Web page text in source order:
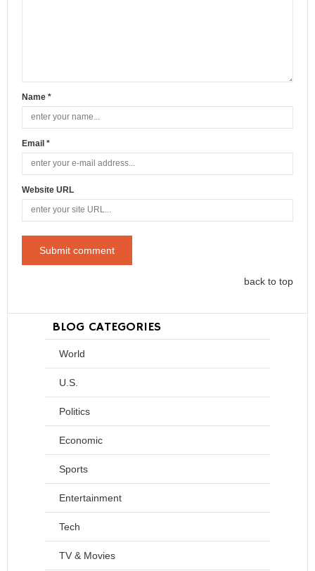
Name *
Email *
Website URL
back to top
BLOG CATEGORIES
World
U.S.
Politics
Economic
Sports
Entertainment
Tech
TV & Movies